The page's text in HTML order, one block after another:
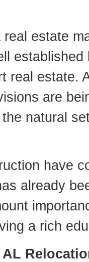
estate
real estate.
are
natural
have
already
a rich